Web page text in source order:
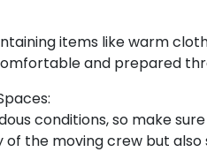
items like warm
and prepared
conditions, so make
of the moving crew but